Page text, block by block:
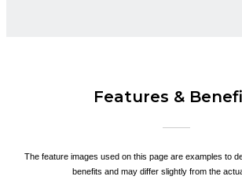
Features &
The feature images used on this page are examples to
benefits and may differ slightly from the